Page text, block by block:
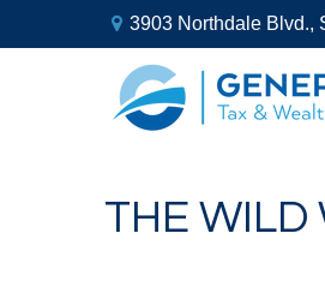
3903 Northdale Blvd.,
THE WILD